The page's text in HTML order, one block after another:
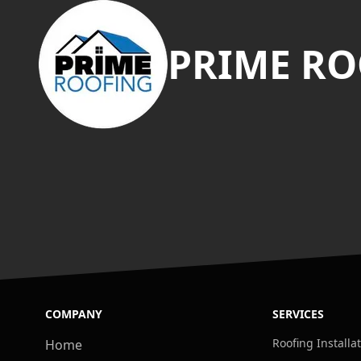
PRIME
COMPANY
Home
SERVICES
Roofing